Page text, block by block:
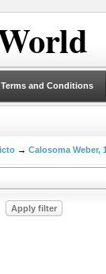
Terms and Conditions
→ Calosoma Weber,